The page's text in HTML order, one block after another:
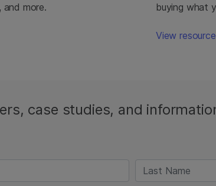
more.
buying what
View
case studies, and